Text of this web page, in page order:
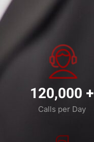
+
120,000
Calls per Day